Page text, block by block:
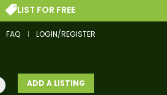
FAQ LOGIN/REGISTER
ADD A LISTING
LIST FOR FREE